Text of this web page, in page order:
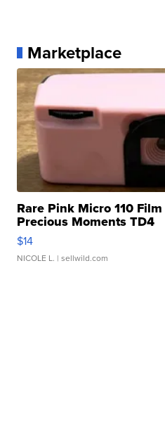
Marketplace
Rare Pink Micro 110
Precious Moments TD4
$14
NICOLE L. | sellwild.com